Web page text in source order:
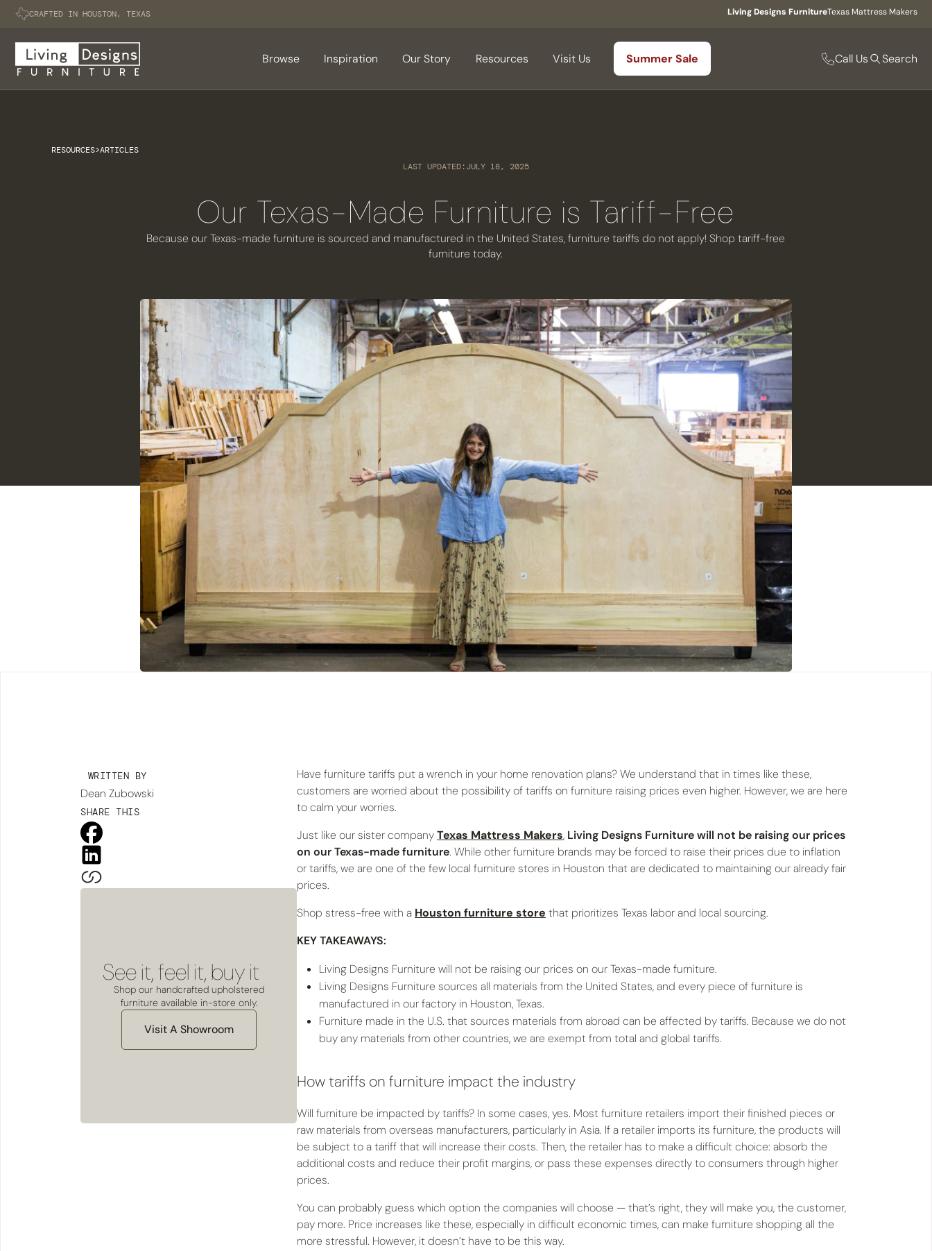
CRAFTED IN HOUSTON, TEXAS Living Designs FurnitureTexas Mattress Makers
Browse Inspiration Our Story Resources Visit Us Summer Sale Call Us Search
RESOURCES>ARTICLES
LAST UPDATED:JULY 18, 2025
Our Texas-Made Furniture is Tariff-Free
Because our Texas-made furniture is sourced and manufactured in the United States, furniture tariffs do not apply! Shop tariff-free
furniture today.
WRITTEN BY
Dean Zubowski
SHARE THIS
See it, feel it, buy it
Shop our handcrafted upholstered
furniture available in-store only.
Visit A Showroom
Have furniture tariffs put a wrench in your home renovation plans? We understand that in times like these,
customers are worried about the possibility of tariffs on furniture raising prices even higher. However, we are here
to calm your worries.
Just like our sister companyTexas Mattress Makers, Living Designs Furniture will not be raising our prices
on our Texas-made furniture. While other furniture brands may be forced to raise their prices due to inflation
or tariffs, we are one of the few local furniture stores in Houston that are dedicated to maintaining our already fair
prices.
Shop stress-free with a Houston furniture store that prioritizes Texas labor and local sourcing.
KEY TAKEAWAYS:
Living Designs Furniture will not be raising our prices on our Texas-made furniture.
Living Designs Furniture sources all materials from the United States, and every piece of furniture is
manufactured in our factory in Houston, Texas.
Furniture made in the U.S. that sources materials from abroad can be affected by tariffs. Because we do not
buy any materials from other countries, we are exempt from total and global tariffs.
How tariffs on furniture impact the industry
Will furniture be impacted by tariffs? In some cases, yes. Most furniture retailers import their finished pieces or
raw materials from overseas manufacturers, particularly in Asia. If a retailer imports its furniture, the products will
be subject to a tariff that will increase their costs. Then, the retailer has to make a difficult choice: absorb the
additional costs and reduce their profit margins, or pass these expenses directly to consumers through higher
prices.
You can probably guess which option the companies will choose — that’s right, they will make you, the customer,
pay more. Price increases like these, especially in difficult economic times, can make furniture shopping all the
more stressful. However, it doesn’t have to be this way.